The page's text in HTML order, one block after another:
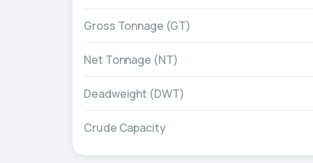
Gross Tonnage (GT)
Net Tonnage (NT)
Deadweight (DWT)
Crude Capacity